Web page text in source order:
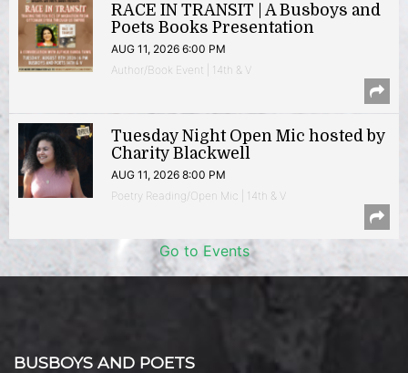
RACE IN TRANSIT | A Busboys and
Poets Books Presentation
AUG 11, 2026 6:00 PM
Author/Book Event | 14th & V
Tuesday Night Open Mic hosted by
Charity Blackwell
AUG 11, 2026 8:00 PM
Poetry Reading/Open Mic | 14th & V
Go to Events
BUSBOYS AND POETS